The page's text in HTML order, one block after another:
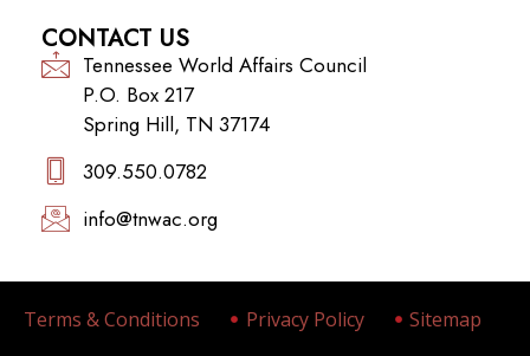
CONTACT US
Tennessee World Affairs Council
P.O. Box 217
Spring Hill, TN 37174
309.550.0782‬
info@tnwac.org
Terms & Conditions Privacy Policy Sitemap